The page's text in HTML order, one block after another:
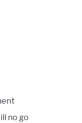
no go